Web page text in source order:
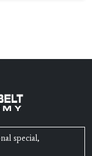
special,